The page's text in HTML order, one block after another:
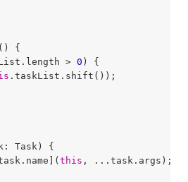
{
> 0 ) {
.taskList.shift());
Task) {
this , ...task.args);